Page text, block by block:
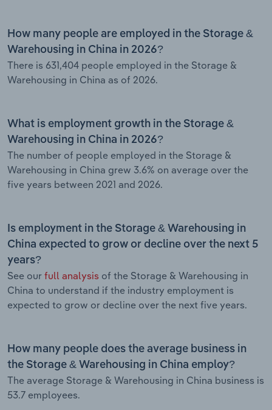
How many people are employed in the Storage &
Warehousing in China in 2026?
There is 631,404 people employed in the Storage &
Warehousing in China as of 2026.
What is employment growth in the Storage &
Warehousing in China in 2026?
The number of people employed in the Storage &
Warehousing in China grew 3.6% on average over the
five years between 2021 and 2026.
Is employment in the Storage & Warehousing in
China expected to grow or decline over the next 5
years?
See our full analysis of the Storage & Warehousing in
China to understand if the industry employment is
expected to grow or decline over the next five years.
How many people does the average business in
the Storage & Warehousing in China employ?
The average Storage & Warehousing in China business is
53.7 employees.